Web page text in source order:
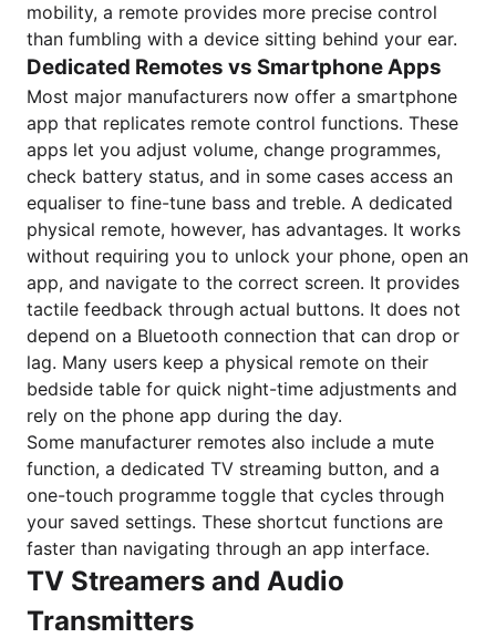
mobility, a remote provides more precise control
than fumbling with a device sitting behind your ear.
Dedicated Remotes vs Smartphone Apps
Most major manufacturers now offer a smartphone
app that replicates remote control functions. These
apps let you adjust volume, change programmes,
check battery status, and in some cases access an
equaliser to fine-tune bass and treble. A dedicated
physical remote, however, has advantages. It works
without requiring you to unlock your phone, open an
app, and navigate to the correct screen. It provides
tactile feedback through actual buttons. It does not
depend on a Bluetooth connection that can drop or
lag. Many users keep a physical remote on their
bedside table for quick night-time adjustments and
rely on the phone app during the day.
Some manufacturer remotes also include a mute
function, a dedicated TV streaming button, and a
one-touch programme toggle that cycles through
your saved settings. These shortcut functions are
faster than navigating through an app interface.
TV Streamers and Audio
Transmitters